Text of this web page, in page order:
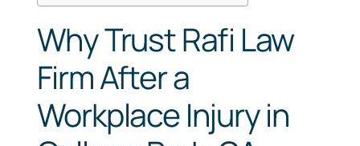
Why Trust Rafi Law
Firm After a
Workplace Injury in